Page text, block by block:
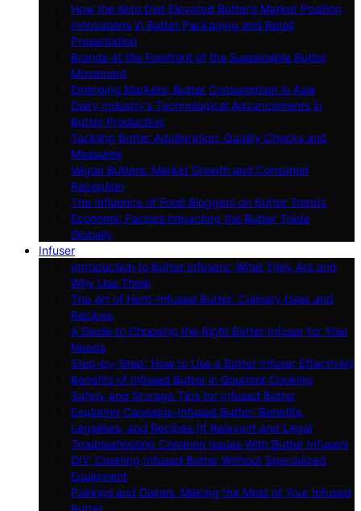
How the Keto Diet Elevated Butter’s Market Position
Innovations in Butter Packaging and Retail
Presentation
Brands at the Forefront of the Sustainable Butter
Movement
Emerging Markets: Butter Consumption in Asia
Dairy Industry’s Technological Advancements in
Butter Production
Tackling Butter Adulteration: Quality Checks and
Measures
Vegan Butters: Market Growth and Consumer
Reception
The Influence of Food Bloggers on Butter Trends
Economic Factors Impacting the Butter Trade
Globally
Infuser
Introduction to Butter Infusers: What They Are and
Why Use Them
The Art of Herb-Infused Butter: Culinary Uses and
Recipes
A Guide to Choosing the Right Butter Infuser for Your
Needs
Step-by-Step: How to Use a Butter Infuser Effectively
Benefits of Infused Butter in Gourmet Cooking
Safety and Storage Tips for Infused Butter
Exploring Cannabis-Infused Butter: Benefits,
Legalities, and Recipes (If Relevant and Legal
Troubleshooting Common Issues With Butter Infusers
DIY: Creating Infused Butter Without Specialized
Equipment
Pairings and Dishes: Making the Most of Your Infused
Butter